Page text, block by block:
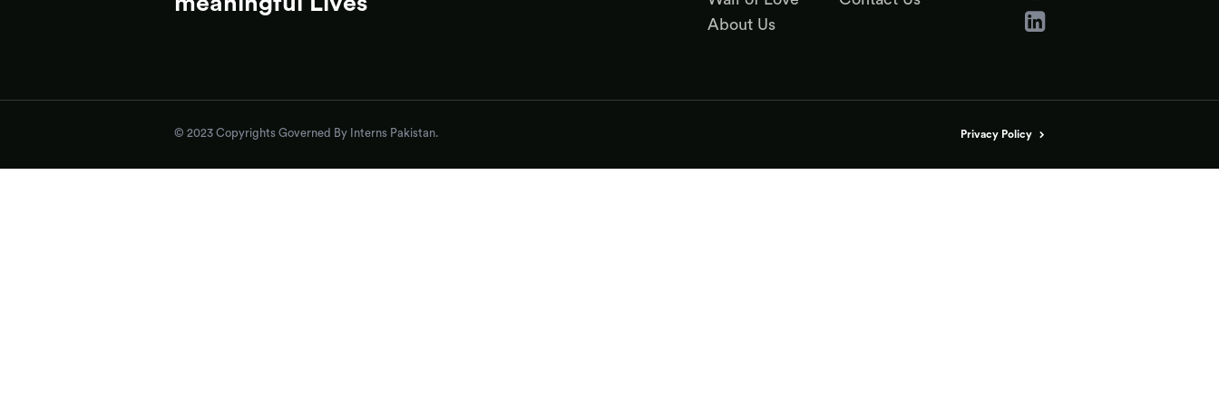
About Us
© 2023 Copyrights Governed By Interns Pakistan. Privacy Policy